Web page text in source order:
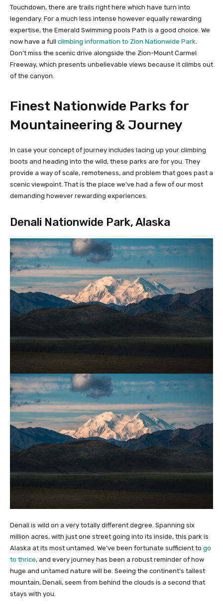
Touchdown, there are trails right here which have turn into
legendary. For a much less intense however equally rewarding
expertise, the Emerald Swimming pools Path is a good choice. We
now have a full climbing information to Zion Nationwide Park
Don’t miss the scenic drive alongside the Zion-Mount Carmel
Freeway, which presents unbelievable views because it climbs out
of the canyon.
Finest Nationwide Parks for
Mountaineering & Journey
In case your concept of journey includes lacing up your climbing
boots and heading into the wild, these parks are for you. They
provide a way of scale, remoteness, and problem that goes past a
scenic viewpoint. That is the place we’ve had a few of our most
demanding however rewarding experiences.
Denali Nationwide Park, Alaska
Denali is wild on a very totally different degree. Spanning six
million acres, with just one street going into its inside, this park is
Alaska at its most untamed. We’ve been fortunate sufficient to go
to thrice, and every journey has been a robust reminder of how
huge and untamed nature will be. Seeing the continent’s tallest
mountain, Denali, seem from behind the clouds is a second that
stays with you.